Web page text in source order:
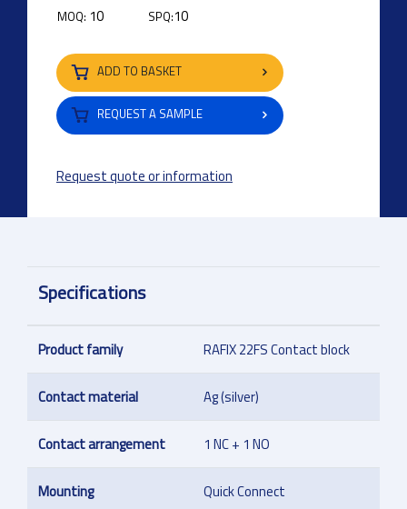
MOQ: 10 SPQ:10
ADD TO BASKET
REQUEST A SAMPLE
Request quote or information
Specifications
Product family RAFIX 22FS Contact block
Contact material Ag (silver)
Contact arrangement 1 NC + 1 NO
Mounting Quick Connect